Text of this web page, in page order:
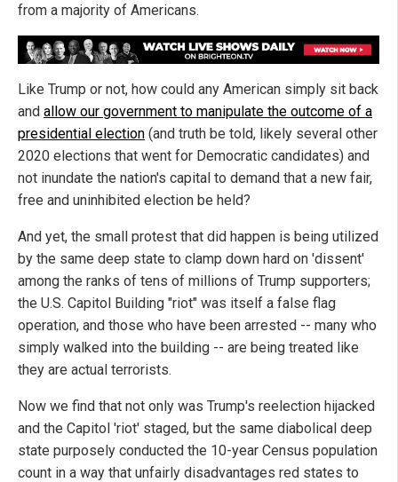
from a majority of Americans.
Like Trump or not, how could any American simply sit back
and allow our government to manipulate the outcome of a
presidential election (and truth be told, likely several other
2020 elections that went for Democratic candidates) and
not inundate the nation's capital to demand that a new fair,
free and uninhibited election be held?
And yet, the small protest that did happen is being utilized
by the same deep state to clamp down hard on 'dissent'
among the ranks of tens of millions of Trump supporters;
the U.S. Capitol Building "riot" was itself a false flag
operation, and those who have been arrested -- many who
simply walked into the building -- are being treated like
they are actual terrorists.
Now we find that not only was Trump's reelection hijacked
and the Capitol 'riot' staged, but the same diabolical deep
state purposely conducted the 10-year Census population
count in a way that unfairly disadvantages red states to